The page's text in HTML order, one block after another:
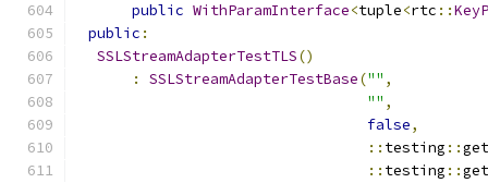
public WithParamInterface<tuple<rtc ::
public :
SSLStreamAdapterTestTLS()
:
SSLStreamAdapterTestBase("" ,
"" ,
false,
:: testing ::get
:: testing ::get